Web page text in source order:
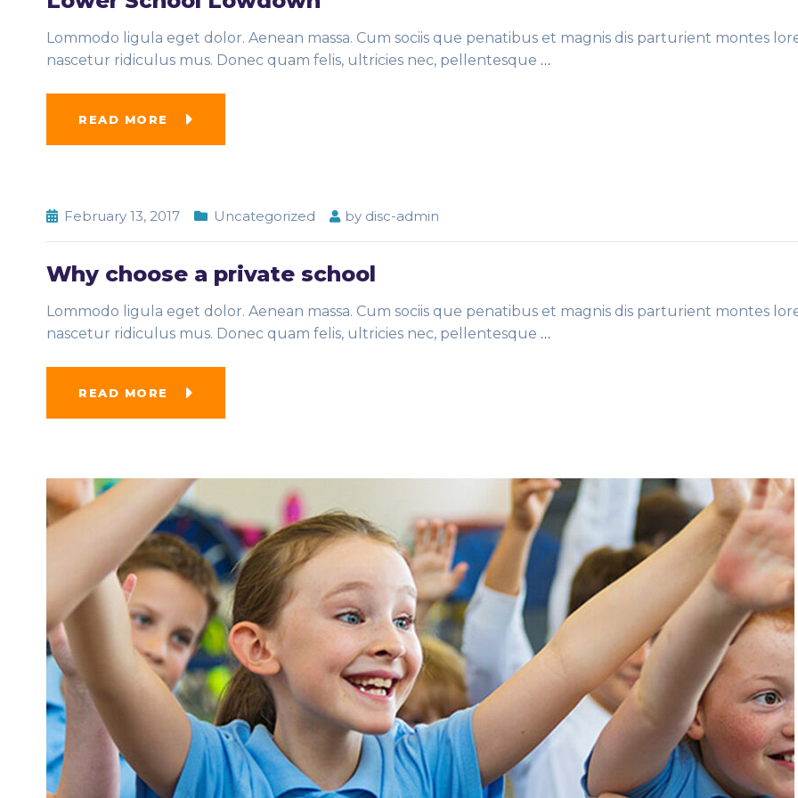
Lommodo ligula eget dolor. Aenean massa. Cum sociis que penatibus et magnis dis parturient montes
nascetur ridiculus mus. Donec quam felis, ultricies nec, pellentesque …
READ MORE
February 13, 2017 Uncategorized by disc-admin
Why choose a private school
Lommodo ligula eget dolor. Aenean massa. Cum sociis que penatibus et magnis dis parturient montes
nascetur ridiculus mus. Donec quam felis, ultricies nec, pellentesque …
READ MORE